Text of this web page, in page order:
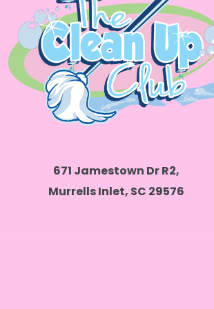
671 Jamestown Dr R2,
Murrells Inlet, SC 29576